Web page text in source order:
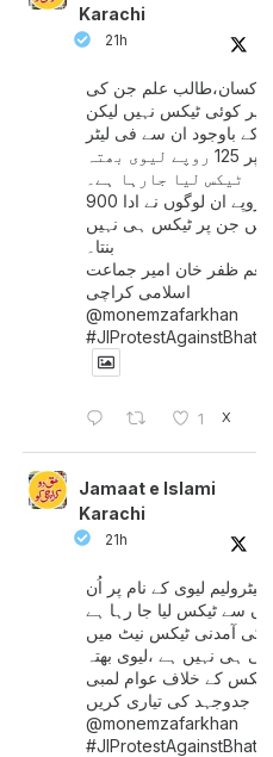
Karachi
21h
کسان،طالب علم جن کی
پر کوئی ٹیکس نہیں لیکن
کے باوجود ان سے فی لیٹر
پیٹرول پر 125 روپے لیوی بھتہ
ٹیکس لیا جارہا ہے۔
900 ارب روپے ان لوگوں نے ادا
ہیں جن پر ٹیکس ہی نہیں
بنتا۔
ظفر خان امیر جماعت
اسلامی کراچی
@monemzafarkhan
1 X
Jamaat e Islami
Karachi
21h
پیٹرولیم لیوی کے نام پر اُن
سے ٹیکس لیا جا رہا ہے
کی آمدنی ٹیکس نیٹ میں
آتی ہی نہیں ہے ،لیوی بھتہ
ٹیکس کے خلاف عوام لمبی
جدوجہد کی تیاری کریں
@monemzafarkhan